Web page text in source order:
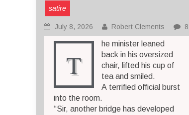
satire
July 8, 2026 Robert Clements 8
T
he minister leaned
back in his oversized
chair, lifted his cup of
tea and smiled.
A terrified official burst
into the room.
“Sir, another bridge has developed